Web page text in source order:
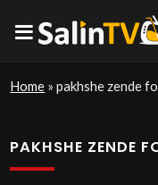
Home »pakhshe zende
PAKHSHE ZENDE